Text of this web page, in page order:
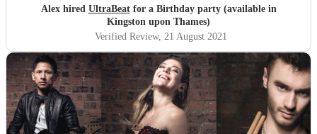
Alex hired UltraBeatfor a Birthday party (available in
Kingston upon Thames)
Verified Review, 21 August 2021